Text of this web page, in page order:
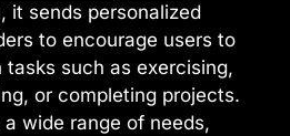
it sends personalized
to encourage users to
such as exercising,
or completing projects.
wide range of needs,